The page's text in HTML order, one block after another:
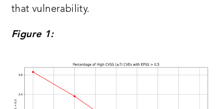
that vulnerability.
Figure 1: